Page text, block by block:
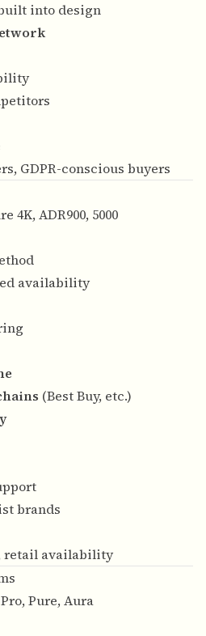
into design
GDPR-conscious buyers
4K, ADR900, 5000
availability
(Best Buy, etc.)
brands
retail availability
Pure, Aura